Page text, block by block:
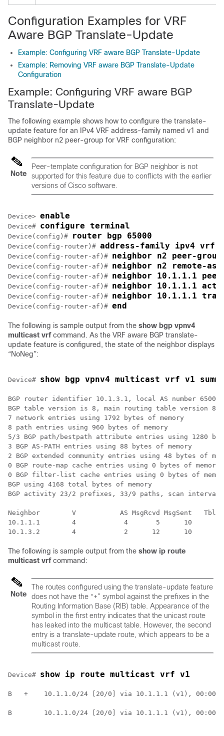
Configuration Examples for VRF
Aware BGP Translate-Update
Example: Configuring VRF aware BGP Translate-Update
Example: Removing VRF aware BGP Translate-Update
Configuration
Example: Configuring VRF aware BGP
Translate-Update
The following example shows how to configure the translate-
update feature for an IPv4 VRF address-family named v1 and
BGP neighbor n2 peer-group for VRF configuration:
Note
Peer-template configuration for BGP neighbor is not
supported for this feature due to conflicts with the earlier
versions of Cisco software.
Device> enable
Device# configure terminal
Device(config)# router bgp 65000
Device(config-router)# address-family ipv4 vrf
Device(config-router-af)# neighbor n2 peer-group
Device(config-router-af)# neighbor n2 remote-as
Device(config-router-af)# neighbor 10.1.1.1
Device(config-router-af)# neighbor 10.1.1.1
Device(config-router-af)# neighbor 10.1.1.1
Device(config-router-af)# end
The following is sample output from the show bgp vpnv4
multicast vrf command. As the VRF aware BGP translate-
update feature is configured, the state of the neighbor displays
“NoNeg”:
Device# show bgp vpnv4 multicast vrf v1
BGP router identifier 10.1.3.1, local AS number 65000
BGP table version is 8, main routing table version 8
7 network entries using 1792 bytes of memory
8 path entries using 960 bytes of memory
5/3 BGP path/bestpath attribute entries using 1280
3 BGP AS-PATH entries using 88 bytes of memory
2 BGP extended community entries using 48 bytes of
0 BGP route-map cache entries using 0 bytes of memory
0 BGP filter-list cache entries using 0 bytes of
BGP using 4168 total bytes of memory
BGP activity 23/2 prefixes, 33/9 paths, scan interval
Neighbor        V           AS MsgRcvd MsgSent   TblVer
10.1.1.1        4            4       5
The following is sample output from the show ip route
multicast vrf command:
Note
The routes configured using the translate-update feature
does not have the “+” symbol against the prefixes in the
Routing Information Base (RIB) table. Appearance of the
symbol in the first entry indicates that the unicast route
has leaked into the multicast table. However, the second
entry is a translate-update route, which appears to be a
multicast route.
Device# show ip route multicast vrf v1
B   +    10.1.1.0/24 [20/0] via 10.1.1.1 (v1),
B        10.1.1.0/24 [20/0] via 10.1.1.1 (v1),